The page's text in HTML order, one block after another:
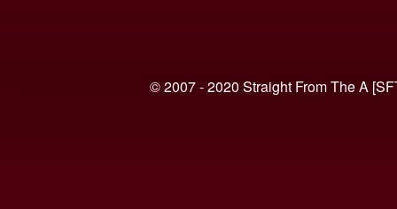
© 2007 - 2020 Straight From The A